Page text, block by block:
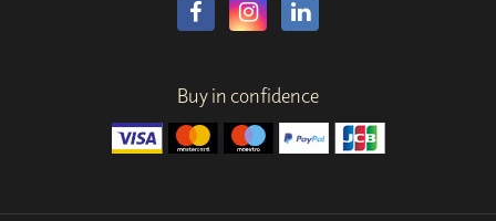
Buy in confidence